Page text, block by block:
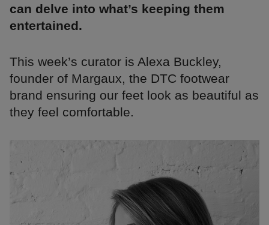
can delve into what’s keeping them
entertained.
This week’s curator is Alexa Buckley,
founder of Margaux, the DTC footwear
brand ensuring our feet look as beautiful as
they feel comfortable.